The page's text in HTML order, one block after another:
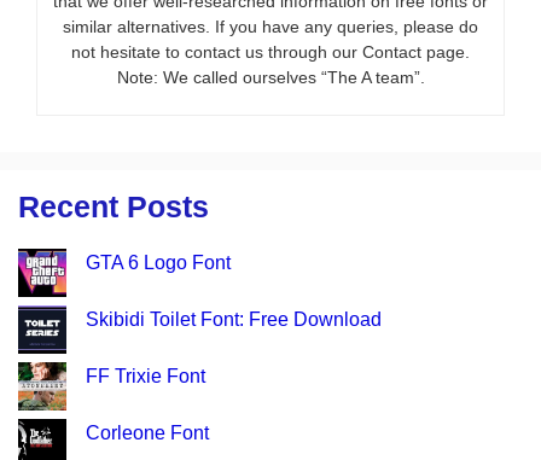
similar alternatives. If you have any queries, please do
not hesitate to contact us through our Contact page.
Note: We called ourselves “The A team”.
Recent Posts
GTA 6 Logo Font
Skibidi Toilet Font: Free Download
FF Trixie Font
Corleone Font